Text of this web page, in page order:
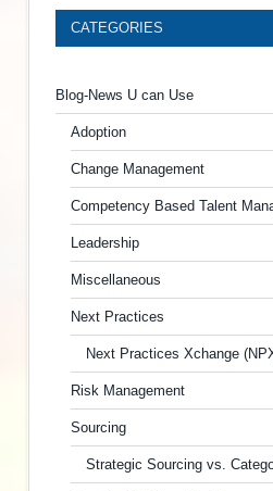
CATEGORIES
Blog-News U can Use
Adoption
Change Management
Competency Based Talent
Leadership
Miscellaneous
Next Practices
Next Practices Xchange
Risk Management
Sourcing
Strategic Sourcing vs.